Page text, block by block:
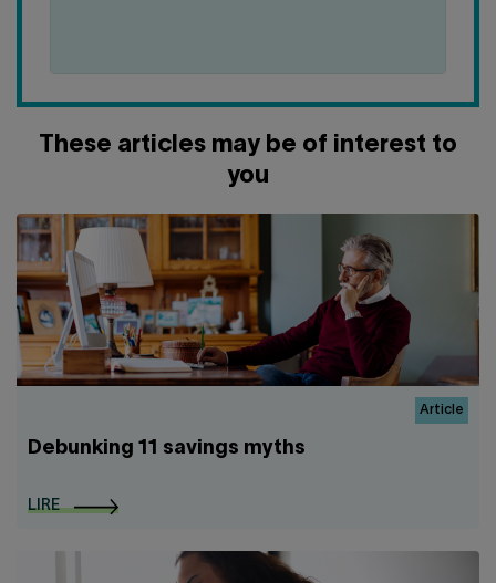
BUY
RRSP+
These articles may be of interest to
you
Article
Debunking 11 savings myths
LIRE